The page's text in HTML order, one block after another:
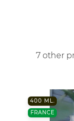
7 other
400 ML.
FRANCE